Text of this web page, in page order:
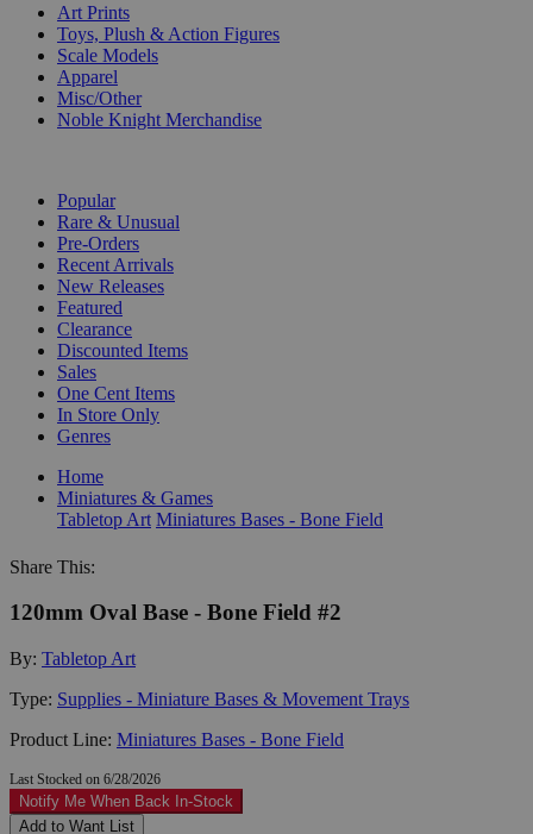
Art Prints
Toys, Plush & Action Figures
Scale Models
Apparel
Misc/Other
Noble Knight Merchandise
Popular
Rare & Unusual
Pre-Orders
Recent Arrivals
New Releases
Featured
Clearance
Discounted Items
Sales
One Cent Items
In Store Only
Genres
Home
Miniatures & Games
Tabletop Art Miniatures Bases - Bone Field
Share This:
120mm Oval Base - Bone Field #2
By: Tabletop Art
Type: Supplies - Miniature Bases & Movement Trays
Product Line: Miniatures Bases - Bone Field
Last Stocked on 6/28/2026
Notify Me When Back In-Stock
Add to Want List